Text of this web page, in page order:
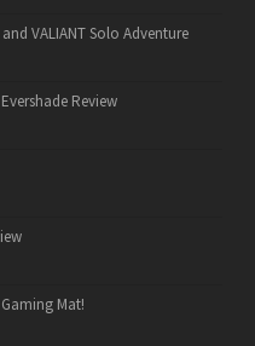
VALIANT Solo Adventure
Review
Mat!